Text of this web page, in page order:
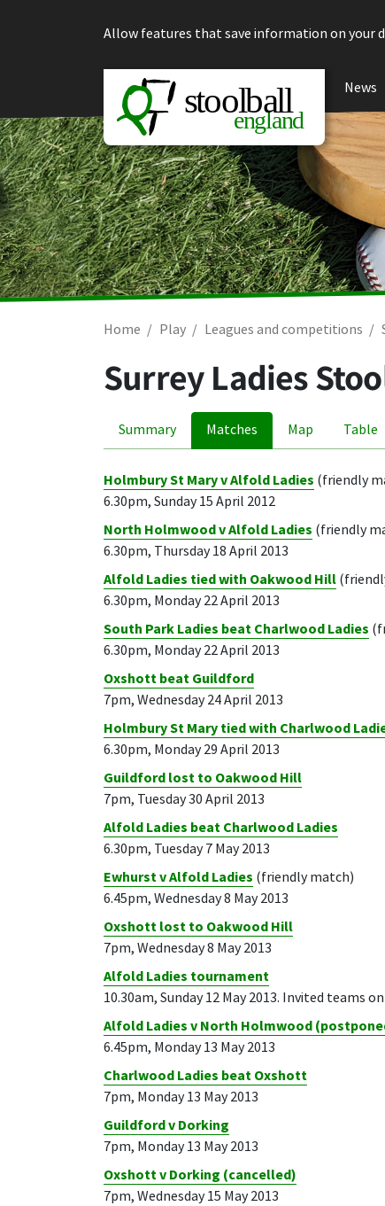
Allow features that save information on your
News
Home Play Leagues and competitions
Surrey Ladies
Summary Matches Map Table
Holmbury St Mary v Alfold Ladies (friendly
6.30pm, Sunday 15 April 2012
North Holmwood v Alfold Ladies (friendly
6.30pm, Thursday 18 April 2013
Alfold Ladies tied with Oakwood Hill
6.30pm, Monday 22 April 2013
South Park Ladies beat Charlwood Ladies
6.30pm, Monday 22 April 2013
Oxshott beat Guildford
7pm, Wednesday 24 April 2013
Holmbury St Mary tied with Charlwood
6.30pm, Monday 29 April 2013
Guildford lost to Oakwood Hill
7pm, Tuesday 30 April 2013
Alfold Ladies beat Charlwood Ladies
6.30pm, Tuesday 7 May 2013
Ewhurst v Alfold Ladies (friendly match)
6.45pm, Wednesday 8 May 2013
Oxshott lost to Oakwood Hill
7pm, Wednesday 8 May 2013
Alfold Ladies tournament
10.30am, Sunday 12 May 2013. Invited teams
Alfold Ladies v North Holmwood
6.45pm, Monday 13 May 2013
Charlwood Ladies beat Oxshott
7pm, Monday 13 May 2013
Guildford v Dorking
7pm, Monday 13 May 2013
Oxshott v Dorking (cancelled)
7pm, Wednesday 15 May 2013